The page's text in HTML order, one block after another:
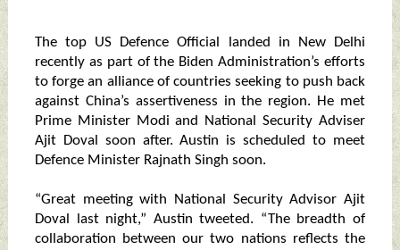
The top US Defence Official landed in New Delhi
recently as part of the Biden Administration’s efforts
to forge an alliance of countries seeking to push back
against China’s assertiveness in the region. He met
Prime Minister Modi and National Security Adviser
Ajit Doval soon after. Austin is scheduled to meet
Defence Minister Rajnath Singh soon.
“Great meeting with National Security Advisor Ajit
Doval last night,” Austin tweeted. “The breadth of
collaboration between our two nations reflects the